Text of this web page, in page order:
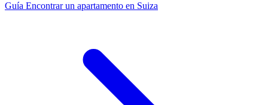
Guía Encontrar un apartamento en Suiza